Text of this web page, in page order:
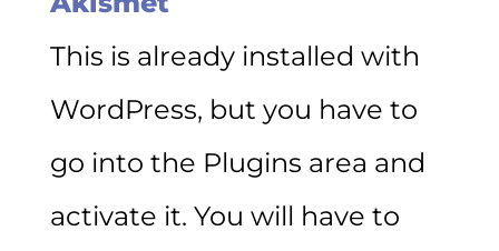
This is already installed with
WordPress, but you have to
go into the Plugins area and
activate it. You will have to